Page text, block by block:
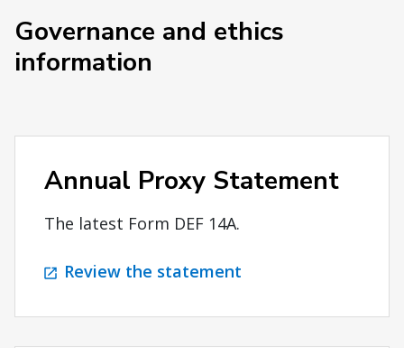
Governance and ethics
information
Annual Proxy Statement
The latest Form DEF 14A.
Review the statement